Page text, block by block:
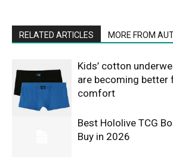
RELATED ARTICLES MORE FROM
Kids’ cotton
are becoming better
comfort
Best Hololive TCG
Buy in 2026